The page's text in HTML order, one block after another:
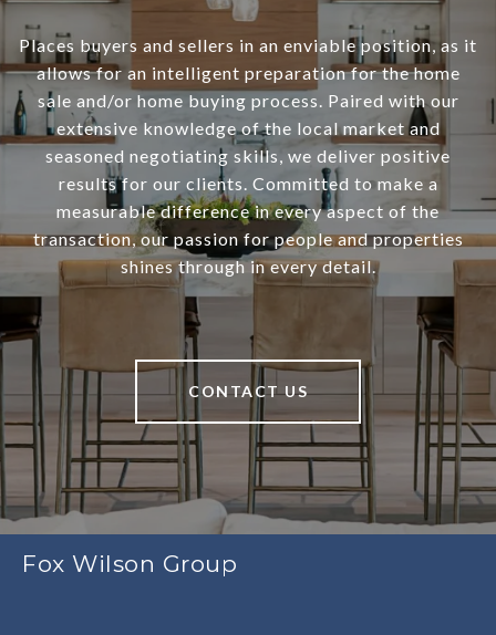
Places buyers and sellers in an enviable position, as it
allows for an intelligent preparation for the home
sale and/or home buying process. Paired with our
extensive knowledge of the local market and
seasoned negotiating skills, we deliver positive
results for our clients. Committed to make a
measurable difference in every aspect of the
transaction, our passion for people and properties
shines through in every detail.
CONTACT US
Fox Wilson Group